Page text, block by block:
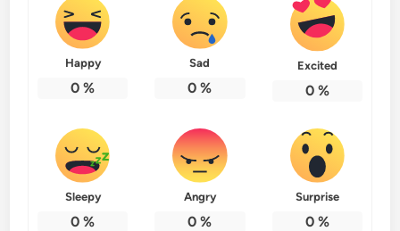
Happy
0 %
Sad
0 %
Excited
0%
Sleepy
0 %
Angry
0 %
Surprise
0%